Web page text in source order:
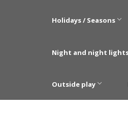
Holidays / Seasons
Night and night
Outside play